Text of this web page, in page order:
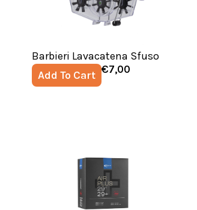
Barbieri Lavacatena Sfuso
Add To Cart €7,00